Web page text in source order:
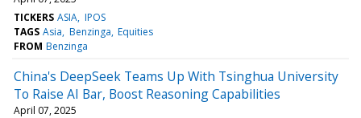
TICKERS ASIA IPOS
TAGS Asia Benzinga Equities
FROM Benzinga
China's DeepSeek Teams Up With Tsinghua University
To Raise AI Bar, Boost Reasoning Capabilities
April 07, 2025